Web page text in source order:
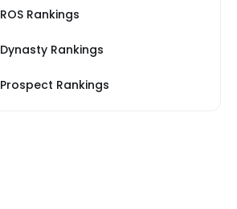
ROS Rankings
Dynasty Rankings
Prospect Rankings